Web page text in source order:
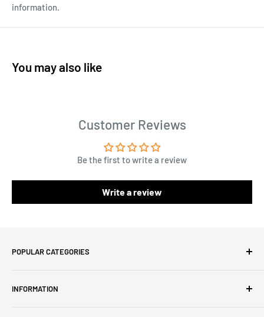
information.
You may also like
Customer Reviews
Be the first to write a review
Write a review
POPULAR CATEGORIES
Baby Yarn
INFORMATION